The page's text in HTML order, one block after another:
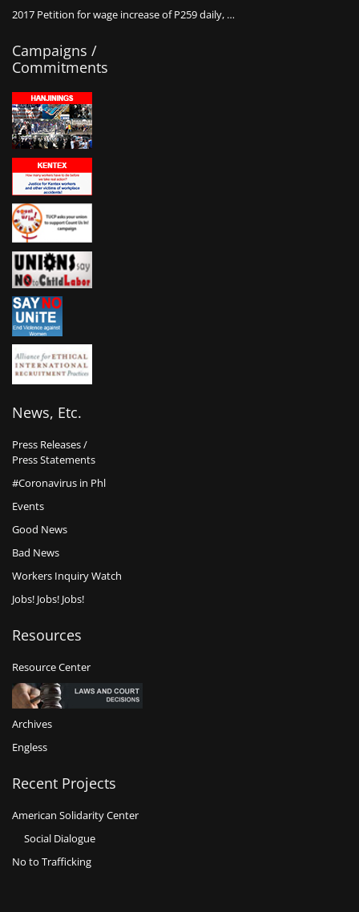
2017 Petition for wage increase of P259 daily, …
Campaigns /
Commitments
News, Etc.
Press Releases /
Press Statements
#Coronavirus in Phl
Events
Good News
Bad News
Workers Inquiry Watch
Jobs! Jobs! Jobs!
Resources
Resource Center
Archives
Engless
Recent Projects
American Solidarity Center
Social Dialogue
No to Trafficking